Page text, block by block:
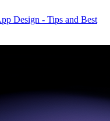
Design - Tips and Best